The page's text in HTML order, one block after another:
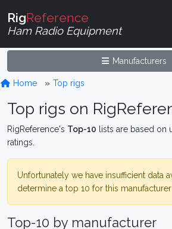
RigReference
Ham Radio Equipment
Manufacturers
Home Top rigs
Top rigs on
RigReference's Top-10 lists are based on
ratings.
Unfortunately we have insufficient data
determine a top 10 for this manufacturer
Top-10 by manufacturer